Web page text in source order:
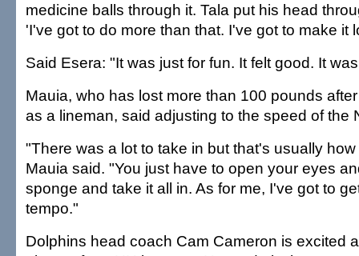
medicine balls through it. Tala put his head
'I've got to do more than that. I've got to make it
Said Esera: "It was just for fun. It felt good. It
Mauia, who has lost more than 100 pounds
as a lineman, said adjusting to the speed of the
"There was a lot to take in but that's usually
Mauia said. "You just have to open your eyes
sponge and take it all in. As for me, I've got to
tempo."
Dolphins head coach Cam Cameron is excited